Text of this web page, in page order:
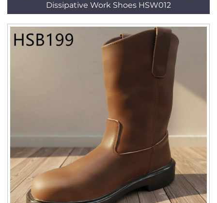
Dissipative Work Shoes HSW012